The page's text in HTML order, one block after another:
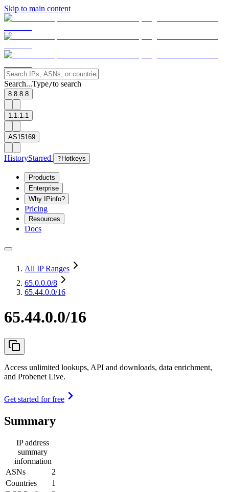
Skip to main content
Search...Type/to search
8.8.8.8
1.1.1.1
AS15169
HistoryStarred ? Hotkeys
Products
Enterprise
Why IPinfo?
Pricing
Resources
Docs
All IP Ranges
65.0.0.0/8
65.44.0.0/16
65.44.0.0/16
Access unlimited lookups, API and downloads, data enrichment,
and Probenet Live.
Get started for free
Summary
IP address
summary
information
ASNs
2
Countries
1